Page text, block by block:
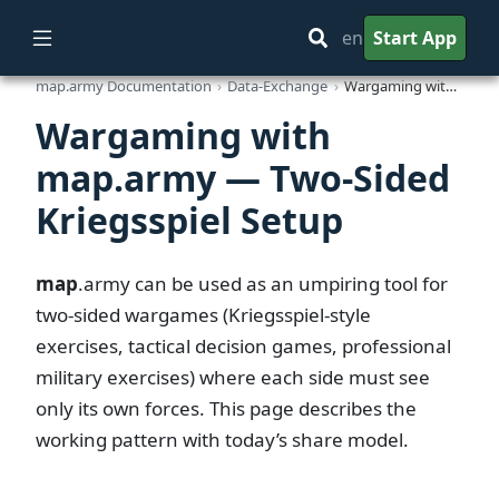
en Start App
map.army Documentation Data-Exchange Wargaming with map.army — Two-Sided Kriegsspiel Setup
Wargaming with
map.army — Two-Sided
Kriegsspiel Setup
map.army can be used as an umpiring tool for
two-sided wargames (Kriegsspiel-style
exercises, tactical decision games, professional
military exercises) where each side must see
only its own forces. This page describes the
working pattern with today’s share model.